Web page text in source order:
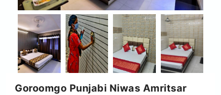
Goroomgo Punjabi Niwas Amritsar